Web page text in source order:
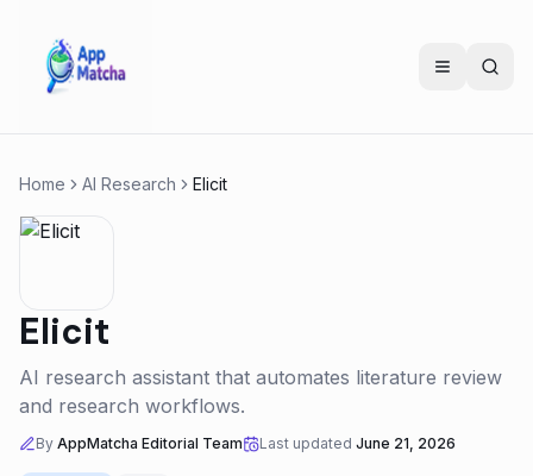
Home AI Research Elicit
Elicit
AI research assistant that automates literature review
and research workflows.
By AppMatcha Editorial Team Last updated June 21, 2026